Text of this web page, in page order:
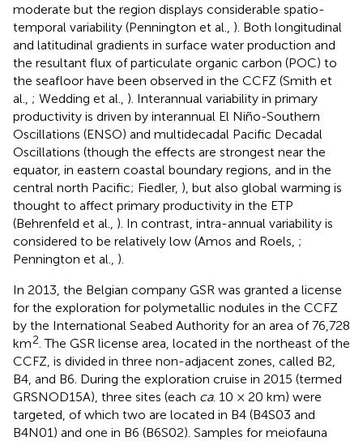
moderate but the region displays considerable spatio-
temporal variability (Pennington et al., ). Both longitudinal
and latitudinal gradients in surface water production and
the resultant flux of particulate organic carbon (POC) to
the seafloor have been observed in the CCFZ (Smith et
al., ; Wedding et al., ). Interannual variability in primary
productivity is driven by interannual El Niño-Southern
Oscillations (ENSO) and multidecadal Pacific Decadal
Oscillations (though the effects are strongest near the
equator, in eastern coastal boundary regions, and in the
central north Pacific; Fiedler, ), but also global warming is
thought to affect primary productivity in the ETP
(Behrenfeld et al., ). In contrast, intra-annual variability is
considered to be relatively low (Amos and Roels, ;
Pennington et al., ).
In 2013, the Belgian company GSR was granted a license
for the exploration for polymetallic nodules in the CCFZ
by the International Seabed Authority for an area of 76,728
km2 . The GSR license area, located in the northeast of the
CCFZ, is divided in three non-adjacent zones, called B2,
B4, and B6. During the exploration cruise in 2015 (termed
GRSNOD15A), three sites (each ca. 10 × 20 km) were
targeted, of which two are located in B4 (B4S03 and
B4N01) and one in B6 (B6S02). Samples for meiofauna